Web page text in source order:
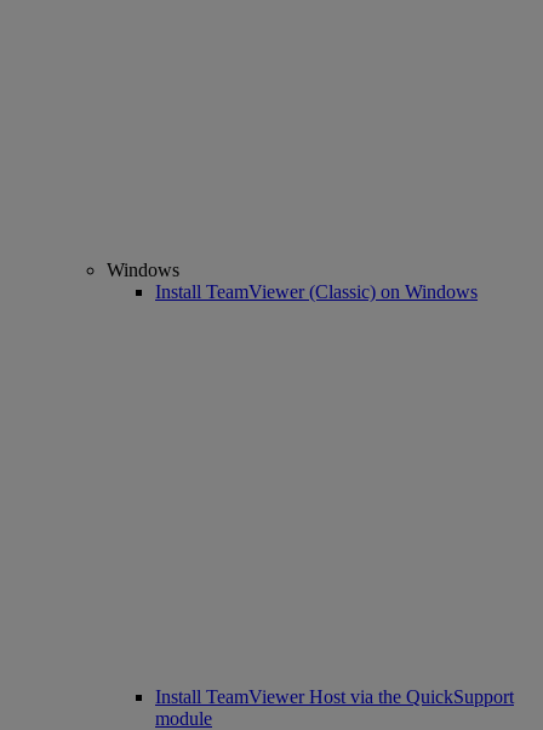
Windows
Install TeamViewer (Classic) on Windows
Install TeamViewer Host via the QuickSupport
module